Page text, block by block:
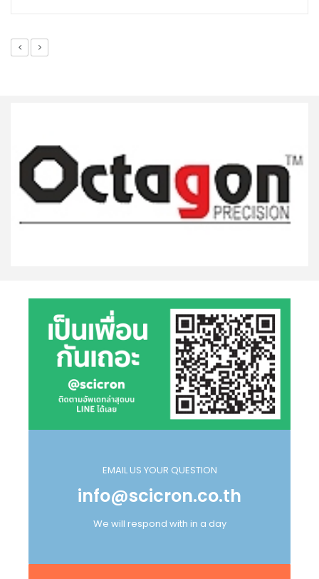
EMAIL US YOUR QUESTION
info@scicron.co.th
We will respond with in a day